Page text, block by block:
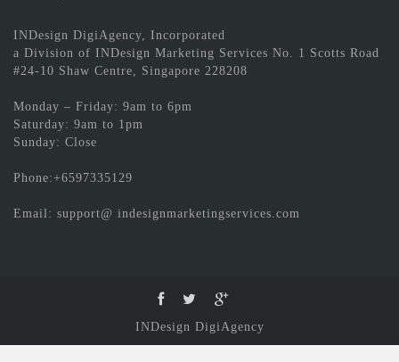
INDesign DigiAgency, Incorporated
a Division of INDesign Marketing Services No. 1 Scotts Road
#24-10 Shaw Centre, Singapore 228208
Monday – Friday: 9am to 6pm
Saturday: 9am to 1pm
Sunday: Close
Phone:+6597335129
Email: support@ indesignmarketingservices.com
INDesign DigiAgency